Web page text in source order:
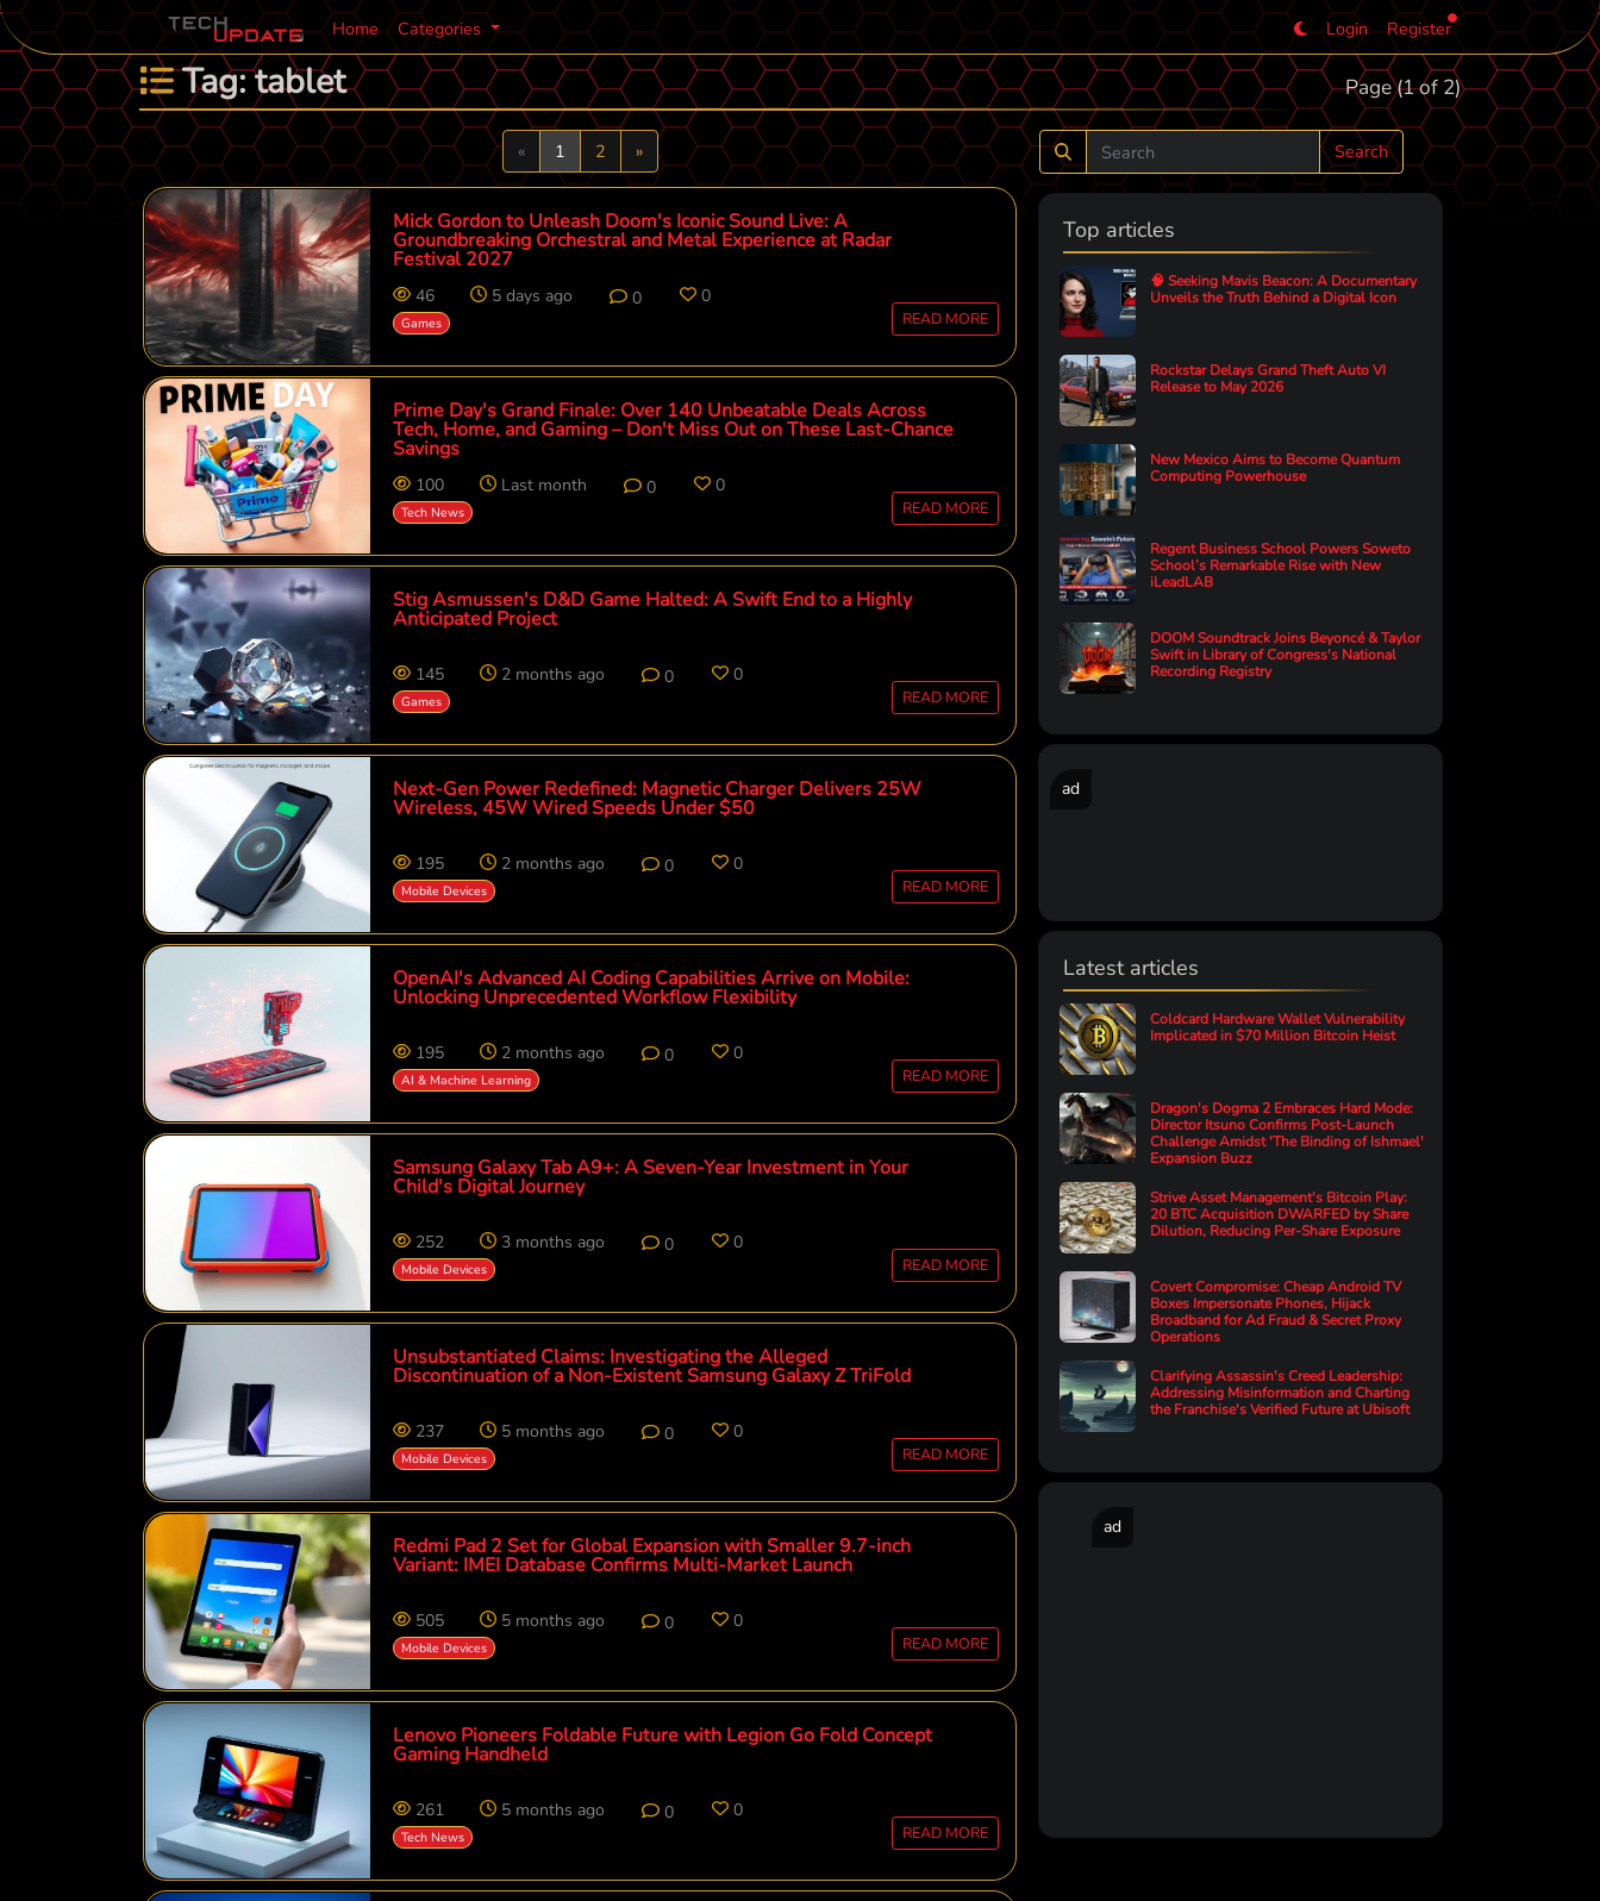
Home Categories Login Register
Tag: tablet Page (1 of 2)
«Previous
1 2 »Next
Mick Gordon to Unleash Doom's Iconic Sound Live: A
Groundbreaking Orchestral and Metal Experience at Radar
Festival 2027
46 5 days ago 0 0
Games READ MORE
Prime Day's Grand Finale: Over 140 Unbeatable Deals Across
Tech, Home, and Gaming – Don't Miss Out on These Last-Chance
Savings
100 Last month 0 0
Tech News READ MORE
Stig Asmussen's D&D Game Halted: A Swift End to a Highly
Anticipated Project
145 2 months ago 0 0
Games READ MORE
Next-Gen Power Redefined: Magnetic Charger Delivers 25W
Wireless, 45W Wired Speeds Under $50
195 2 months ago 0 0
Mobile Devices READ MORE
OpenAI's Advanced AI Coding Capabilities Arrive on Mobile:
Unlocking Unprecedented Workflow Flexibility
195 2 months ago 0 0
AI & Machine Learning READ MORE
Samsung Galaxy Tab A9+: A Seven-Year Investment in Your
Child's Digital Journey
252 3 months ago 0 0
Mobile Devices READ MORE
Unsubstantiated Claims: Investigating the Alleged
Discontinuation of a Non-Existent Samsung Galaxy Z TriFold
237 5 months ago 0 0
Mobile Devices READ MORE
Redmi Pad 2 Set for Global Expansion with Smaller 9.7-inch
Variant: IMEI Database Confirms Multi-Market Launch
505 5 months ago 0 0
Mobile Devices READ MORE
Lenovo Pioneers Foldable Future with Legion Go Fold Concept
Gaming Handheld
261 5 months ago 0 0
Tech News READ MORE
Search
Top articles
🧠 Seeking Mavis Beacon: A Documentary
Unveils the Truth Behind a Digital Icon
Rockstar Delays Grand Theft Auto VI
Release to May 2026
New Mexico Aims to Become Quantum
Computing Powerhouse
Regent Business School Powers Soweto
School’s Remarkable Rise with New
iLeadLAB
DOOM Soundtrack Joins Beyoncé & Taylor
Swift in Library of Congress's National
Recording Registry
ad
Latest articles
Coldcard Hardware Wallet Vulnerability
Implicated in $70 Million Bitcoin Heist
Dragon's Dogma 2 Embraces Hard Mode:
Director Itsuno Confirms Post-Launch
Challenge Amidst 'The Binding of Ishmael'
Expansion Buzz
Strive Asset Management's Bitcoin Play:
20 BTC Acquisition DWARFED by Share
Dilution, Reducing Per-Share Exposure
Covert Compromise: Cheap Android TV
Boxes Impersonate Phones, Hijack
Broadband for Ad Fraud & Secret Proxy
Operations
Clarifying Assassin's Creed Leadership:
Addressing Misinformation and Charting
the Franchise's Verified Future at Ubisoft
ad